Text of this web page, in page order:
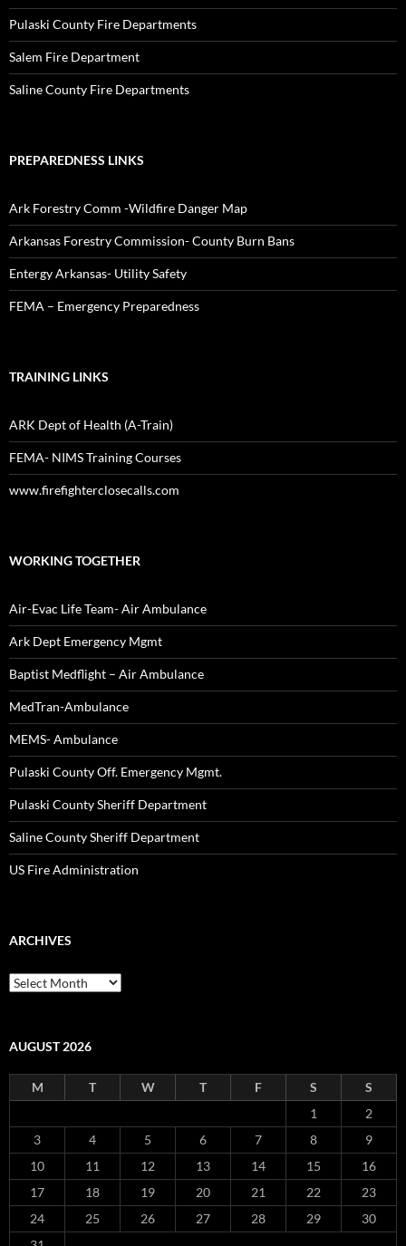
Pulaski County Fire Departments
Salem Fire Department
Saline County Fire Departments
PREPAREDNESS LINKS
Ark Forestry Comm -Wildfire Danger Map
Arkansas Forestry Commission- County Burn Bans
Entergy Arkansas- Utility Safety
FEMA – Emergency Preparedness
TRAINING LINKS
ARK Dept of Health (A-Train)
FEMA- NIMS Training Courses
www.firefighterclosecalls.com
WORKING TOGETHER
Air-Evac Life Team- Air Ambulance
Ark Dept Emergency Mgmt
Baptist Medflight – Air Ambulance
MedTran-Ambulance
MEMS- Ambulance
Pulaski County Off. Emergency Mgmt.
Pulaski County Sheriff Department
Saline County Sheriff Department
US Fire Administration
ARCHIVES
Archives
AUGUST 2026
M T W T F S
S
1
2
3
4 5 6 7 8
9
10
11 12 13 14 15
16
17
18 19 20 21 22
23
24
25 26 27 28 29
30